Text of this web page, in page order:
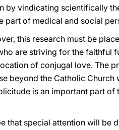
by vindicating scientifically
part of medical and social
this research must be
are striving for the
of conjugal love. The
beyond the Catholic
is an important part
that special attention will